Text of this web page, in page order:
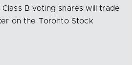
B voting shares will trade
on the Toronto Stock